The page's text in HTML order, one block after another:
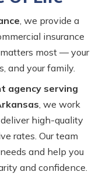
, we provide a
insurance
most — your
and your family.
agency serving
, we work
high-quality
rates. Our team
and help you
and confidence.